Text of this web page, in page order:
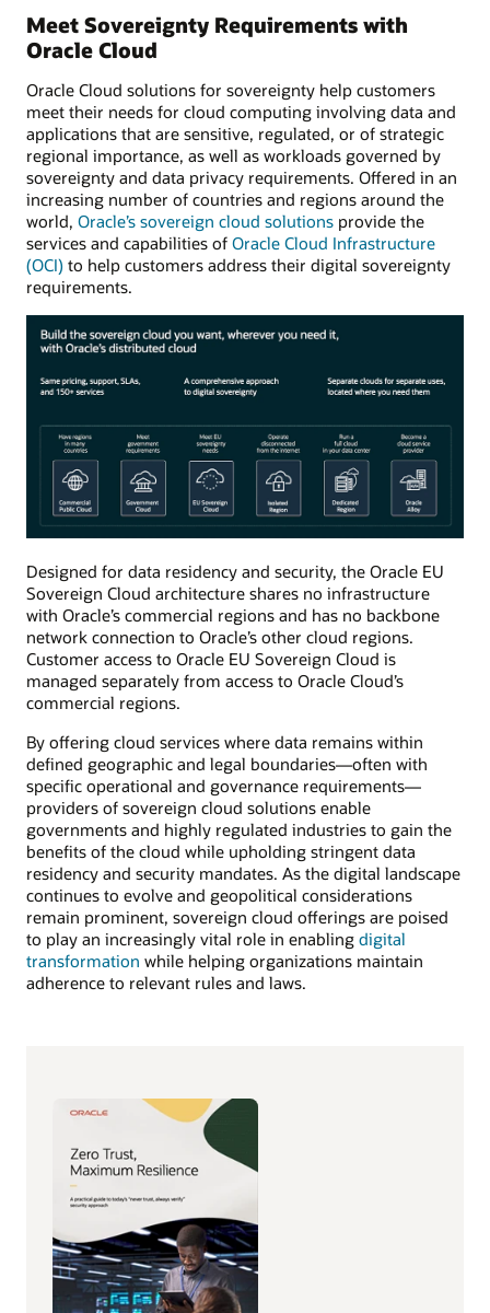
Meet Sovereignty Requirements with
Oracle Cloud
Oracle Cloud solutions for sovereignty help customers
meet their needs for cloud computing involving data and
applications that are sensitive, regulated, or of strategic
regional importance, as well as workloads governed by
sovereignty and data privacy requirements. Offered in an
increasing number of countries and regions around the
world, Oracle’s sovereign cloud solutions provide the
services and capabilities of Oracle Cloud Infrastructure
(OCI) to help customers address their digital sovereignty
requirements.
Designed for data residency and security, the Oracle EU
Sovereign Cloud architecture shares no infrastructure
with Oracle’s commercial regions and has no backbone
network connection to Oracle’s other cloud regions.
Customer access to Oracle EU Sovereign Cloud is
managed separately from access to Oracle Cloud’s
commercial regions.
By offering cloud services where data remains within
defined geographic and legal boundaries—often with
specific operational and governance requirements—
providers of sovereign cloud solutions enable
governments and highly regulated industries to gain the
benefits of the cloud while upholding stringent data
residency and security mandates. As the digital landscape
continues to evolve and geopolitical considerations
remain prominent, sovereign cloud offerings are poised
to play an increasingly vital role in enabling digital
transformation while helping organizations maintain
adherence to relevant rules and laws.